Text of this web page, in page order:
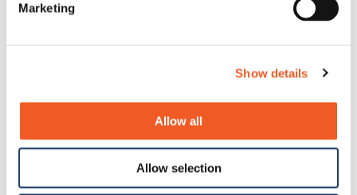
Marketing
Show details
Allow all
Allow selection